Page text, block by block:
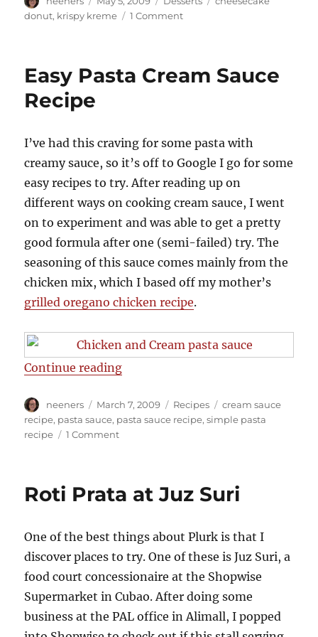
on
donut, krispy kreme 1 Commenton
for
Easy Pasta Cream Sauce
Recipe
I’ve had this craving for some pasta with
creamy sauce, so it’s off to Google I go for some
easy recipes to try. After reading up on
different ways on cooking cream sauce, I went
on to experiment and was able to get a pretty
good formula after one (semi-failed) try. The
seasoning of this sauce comes mainly from the
chicken mix, which I based off my mother’s
grilled oregano chicken recipe.
Continue reading“Easy Pasta Cream Sauce Recipe”
Author
neeners
Posted
on
March 7, 2009 Categories
Recipes Tags
cream sauce
recipe, pasta sauce, pasta sauce recipe,simple pasta
recipe
1 Commenton
Sauce
Roti Prata at Juz Suri
One of the best things about Plurk is that I
discover places to try. One of these is Juz Suri, a
food court concessionaire at the Shopwise
Supermarket in Cubao. After doing some
business at the PAL office in Alimall, I popped